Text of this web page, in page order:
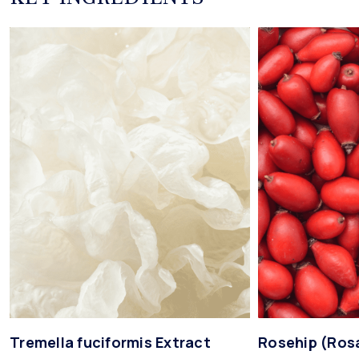
Tremella fuciformis Extract Rosehip